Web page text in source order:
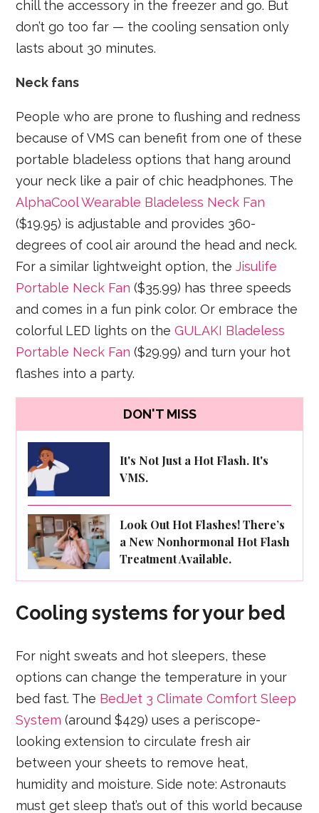
chill the accessory in the freezer and go. But
don’t go too far — the cooling sensation only
lasts about 30 minutes.
Neck fans
People who are prone to flushing and redness
because of VMS can benefit from one of these
portable bladeless options that hang around
your neck like a pair of chic headphones. The
AlphaCool Wearable Bladeless Neck Fan
($19.95) is adjustable and provides 360-
degrees of cool air around the head and neck.
For a similar lightweight option, theJisulife
Portable Neck Fan ($35.99) has three speeds
and comes in a fun pink color. Or embrace the
colorful LED lights on theGULAKI Bladeless
Portable Neck Fan ($29.99) and turn your hot
flashes into a party.
DON'T MISS
It's Not Just a Hot Flash. It's
VMS.
Look Out Hot Flashes! There’s
a New Nonhormonal Hot Flash
Treatment Available.
Cooling systems for your bed
For night sweats and hot sleepers, these
options can change the temperature in your
bed fast. The BedJet 3 Climate Comfort Sleep
System (around $429) uses a periscope-
looking extension to circulate fresh air
between your sheets to remove heat,
humidity and moisture. Side note: Astronauts
must get sleep that’s out of this world because